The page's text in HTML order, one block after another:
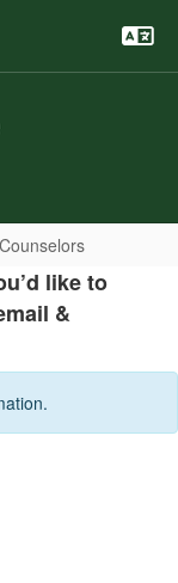
Counselors
like to
&